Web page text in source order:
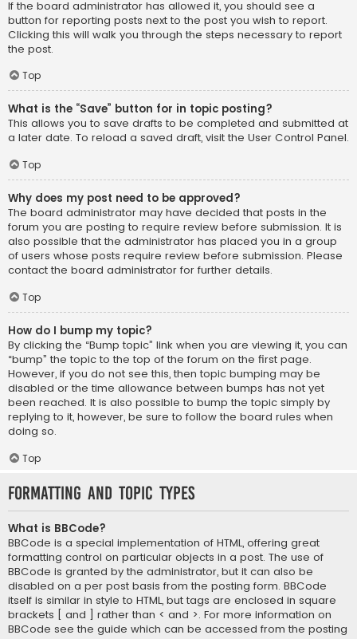
If the board administrator has allowed it, you should see a
button for reporting posts next to the post you wish to report.
Clicking this will walk you through the steps necessary to report
the post.
Top
What is the “Save” button for in topic posting?
This allows you to save drafts to be completed and submitted at
a later date. To reload a saved draft, visit the User Control Panel.
Top
Why does my post need to be approved?
The board administrator may have decided that posts in the
forum you are posting to require review before submission. It is
also possible that the administrator has placed you in a group
of users whose posts require review before submission. Please
contact the board administrator for further details.
Top
How do I bump my topic?
By clicking the “Bump topic” link when you are viewing it, you can
“bump” the topic to the top of the forum on the first page.
However, if you do not see this, then topic bumping may be
disabled or the time allowance between bumps has not yet
been reached. It is also possible to bump the topic simply by
replying to it, however, be sure to follow the board rules when
doing so.
Top
Formatting and Topic Types
What is BBCode?
BBCode is a special implementation of HTML, offering great
formatting control on particular objects in a post. The use of
BBCode is granted by the administrator, but it can also be
disabled on a per post basis from the posting form. BBCode
itself is similar in style to HTML, but tags are enclosed in square
brackets [ and ] rather than < and >. For more information on
BBCode see the guide which can be accessed from the posting